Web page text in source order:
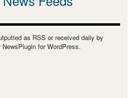
as RSS or received daily by
for WordPress.